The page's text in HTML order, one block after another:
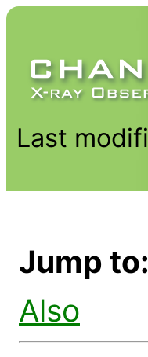
Last
Jump to:
Also